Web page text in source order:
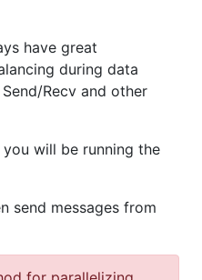
have great
during data
Recv and other
will be running the
send messages from